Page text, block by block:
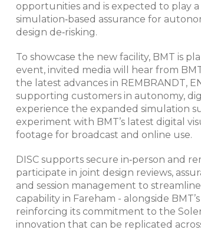
opportunities and is expected to play
simulation‑based assurance for
design de‑risking.
To showcase the new facility, BMT is
event, invited media will hear from
the latest advances in REMBRANDT,
supporting customers in autonomy,
experience the expanded simulation
experiment with BMT’s latest digital
footage for broadcast and online use.​​
DISC supports secure in‑person and
participate in joint design reviews,
and session management to
capability in Fareham - alongside
reinforcing its commitment to the
innovation that can be replicated